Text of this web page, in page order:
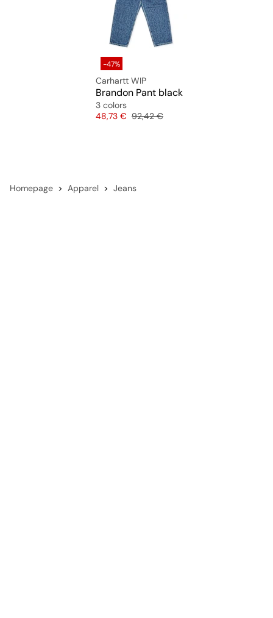
-47%
Carhartt WIP
Brandon Pant black
3 colors
Price
48,73 € Original price
92,42 €
Homepage Apparel Jeans